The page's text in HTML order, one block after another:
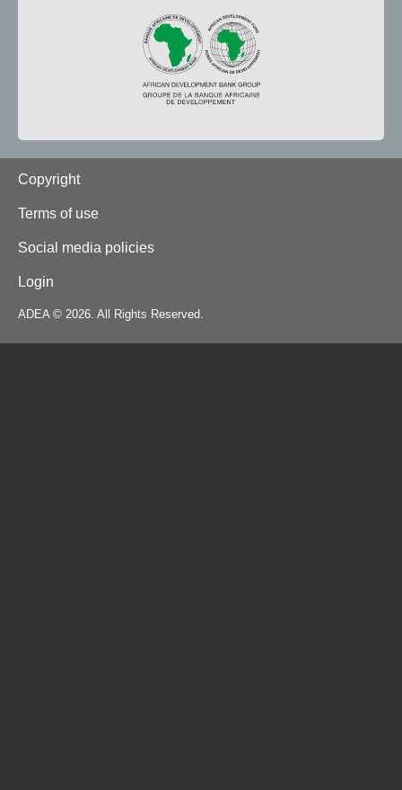
Footer
Copyright
Terms of use
Social media policies
Login
ADEA © 2026. All Rights Reserved.